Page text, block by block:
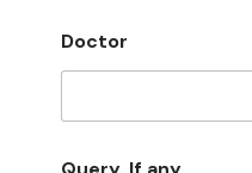
n
y
Doctor